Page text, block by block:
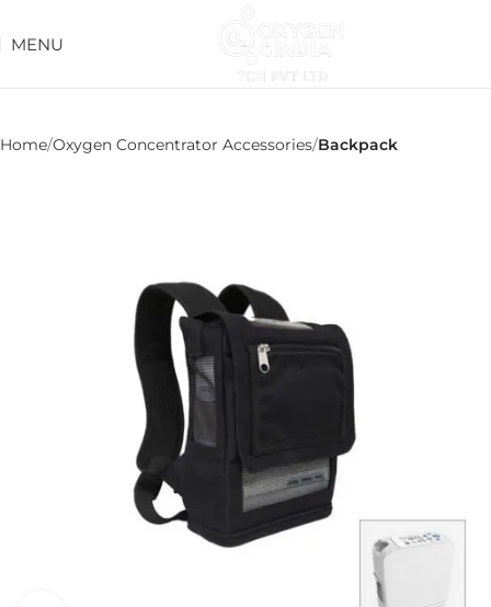
MENU
Home Oxygen Concentrator Accessories Backpack